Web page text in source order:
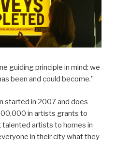
guiding principle in mind: we
been and could become.”
started in 2007 and does
in artists grants to
artists to homes in
in their city what they